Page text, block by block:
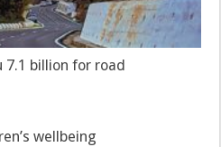
7.1 billion for road
wellbeing